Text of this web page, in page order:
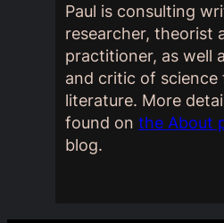
Paul is consulting
researcher, theorist
practitioner, as well
and critic of science
literature. More
found on the About
blog.